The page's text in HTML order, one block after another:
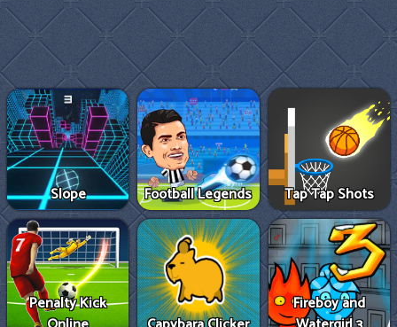
Slope Football Legends Tap Tap Shots
Penalty Kick
Fireboy and